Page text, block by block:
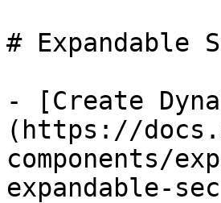
# Expandable
- [Create
(https://
components/
expandable-